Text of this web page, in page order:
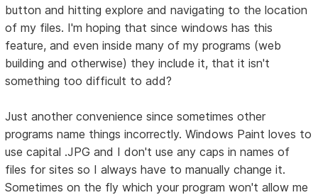
button and hitting explore and navigating to the location
of my files. I'm hoping that since windows has this
feature, and even inside many of my programs (web
building and otherwise) they include it, that it isn't
something too difficult to add?
Just another convenience since sometimes other
programs name things incorrectly. Windows Paint loves to
use capital .JPG and I don't use any caps in names of
files for sites so I always have to manually change it.
Sometimes on the fly which your program won't allow me